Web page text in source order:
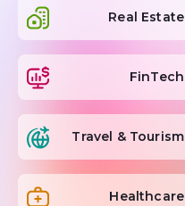
Real Estate
FinTech
Travel & Tourism
Healthcare